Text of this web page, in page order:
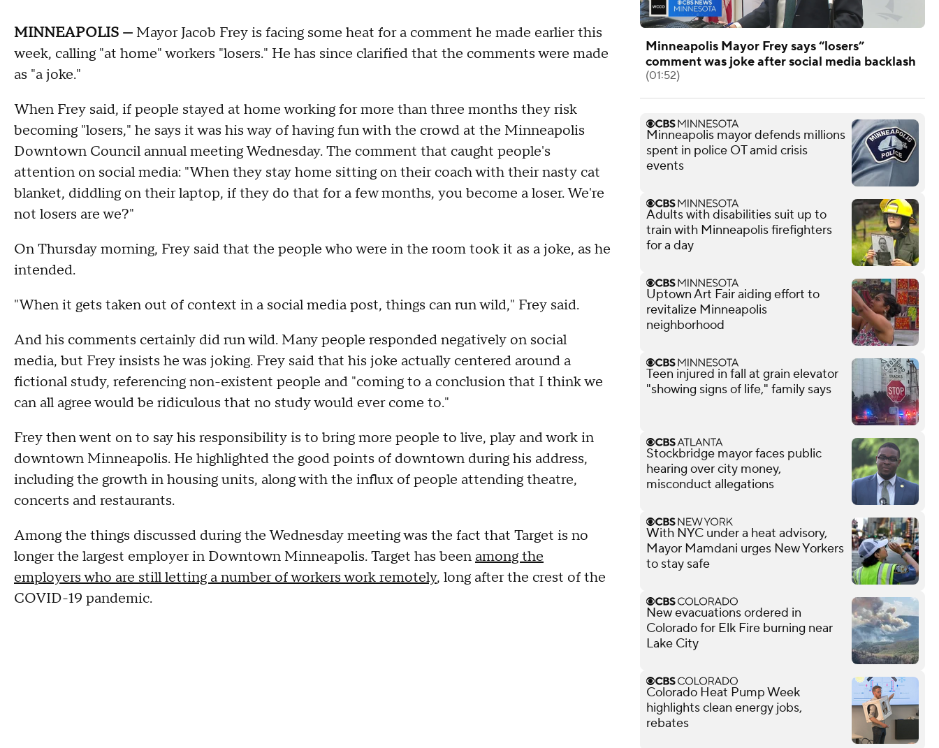
MINNEAPOLIS — Mayor Jacob Frey is facing some heat for a comment he made earlier this
week, calling "at home" workers "losers." He has since clarified that the comments were made
as "a joke."
When Frey said, if people stayed at home working for more than three months they risk
becoming "losers," he says it was his way of having fun with the crowd at the Minneapolis
Downtown Council annual meeting Wednesday. The comment that caught people's
attention on social media: "When they stay home sitting on their coach with their nasty cat
blanket, diddling on their laptop, if they do that for a few months, you become a loser. We're
not losers are we?"
On Thursday morning, Frey said that the people who were in the room took it as a joke, as he
intended.
"When it gets taken out of context in a social media post, things can run wild," Frey said.
And his comments certainly did run wild. Many people responded negatively on social
media, but Frey insists he was joking. Frey said that his joke actually centered around a
fictional study, referencing non-existent people and "coming to a conclusion that I think we
can all agree would be ridiculous that no study would ever come to."
Frey then went on to say his responsibility is to bring more people to live, play and work in
downtown Minneapolis. He highlighted the good points of downtown during his address,
including the growth in housing units, along with the influx of people attending theatre,
concerts and restaurants.
Among the things discussed during the Wednesday meeting was the fact that Target is no
longer the largest employer in Downtown Minneapolis. Target has been among the
employers who are still letting a number of workers work remotely, long after the crest of the
COVID-19 pandemic.
Minneapolis Mayor Frey says “losers”
comment was joke after social media backlash
(01:52)
Minneapolis mayor defends millions
spent in police OT amid crisis
events
Adults with disabilities suit up to
train with Minneapolis firefighters
for a day
Uptown Art Fair aiding effort to
revitalize Minneapolis
neighborhood
Teen injured in fall at grain elevator
"showing signs of life," family says
Stockbridge mayor faces public
hearing over city money,
misconduct allegations
With NYC under a heat advisory,
Mayor Mamdani urges New Yorkers
to stay safe
New evacuations ordered in
Colorado for Elk Fire burning near
Lake City
Colorado Heat Pump Week
highlights clean energy jobs,
rebates